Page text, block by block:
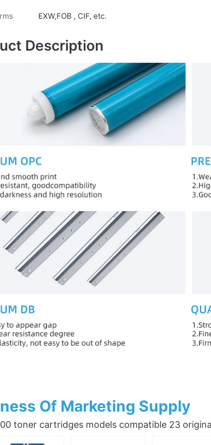
EXW,FOB , CIF, etc.
Description
Of Marketing Supply
toner cartridges models compatible 23